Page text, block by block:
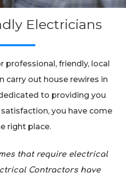
Electricians
professional, friendly, local
carry out house rewires in
to providing you
you have come
right place.
that require electrical
Contractors have